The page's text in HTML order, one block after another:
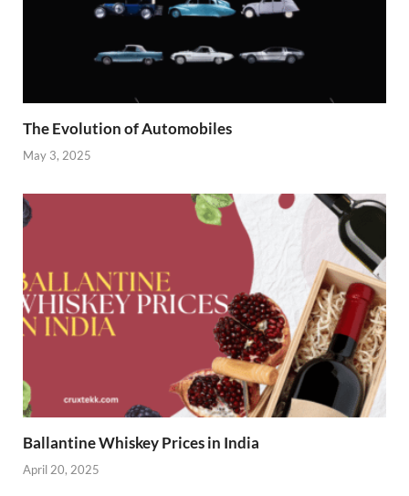
The Evolution of Automobiles
May 3, 2025
Ballantine Whiskey Prices in India
April 20, 2025